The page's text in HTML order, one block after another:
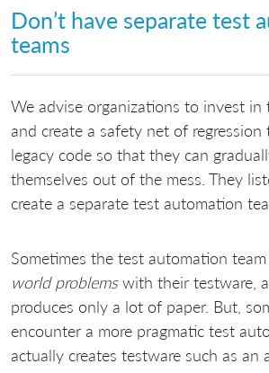
Don’t have separate test
teams
We advise organizations to invest in
and create a safety net of
legacy code so that they can
themselves out of the mess. They
create a separate test automation
Sometimes the test automation
world problemswith their testware,
produces only a lot of paper. But,
encounter a more pragmatic test
actually creates testware such as an